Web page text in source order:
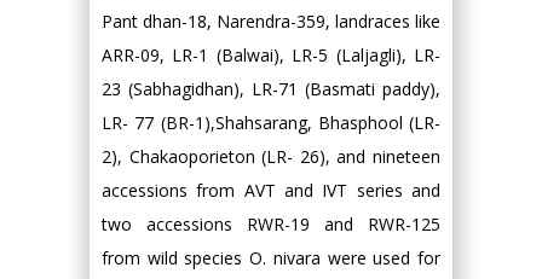
Pant dhan-18, Narendra-359, landraces like
ARR-09, LR-1 (Balwai), LR-5 (Laljagli), LR-
23 (Sabhagidhan), LR-71 (Basmati paddy),
LR- 77 (BR-1),Shahsarang, Bhasphool (LR-
2), Chakaoporieton (LR- 26), and nineteen
accessions from AVT and IVT series and
two accessions RWR-19 and RWR-125
from wild species O. nivara were used for